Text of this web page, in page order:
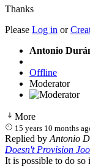
Thanks
Please Log in or
Antonio
Offline
Moderator
More
15 years 10 months
Replied by Antonio
Doesn't Provision
It is possible to do so